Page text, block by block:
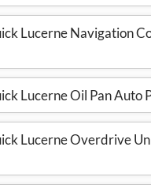
Lucerne Navigation
Lucerne Oil Pan Auto
Lucerne Overdrive